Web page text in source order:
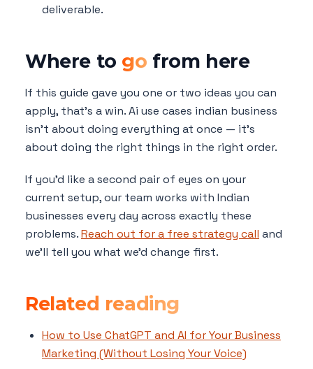
deliverable.
Where to go from here
If this guide gave you one or two ideas you can
apply, that's a win. Ai use cases indian business
isn't about doing everything at once — it's
about doing the right things in the right order.
If you'd like a second pair of eyes on your
current setup, our team works with Indian
businesses every day across exactly these
problems.Reach out for a free strategy call and
we'll tell you what we'd change first.
Related reading
How to Use ChatGPT and AI for Your Business
Marketing (Without Losing Your Voice)